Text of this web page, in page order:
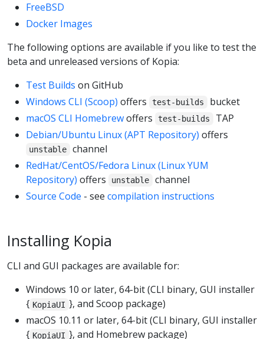
FreeBSD
Docker Images
The following options are available if you like to test the
beta and unreleased versions of Kopia:
Test Builds on GitHub
Windows CLI (Scoop) offers test-builds
bucket
macOS CLI Homebrewoffers test-builds
TAP
Debian/Ubuntu Linux (APT Repository) offers
unstable
channel
RedHat/CentOS/Fedora Linux (Linux YUM
Repository) offers unstable
channel
Source Code - see compilation instructions
Installing Kopia
CLI and GUI packages are available for:
Windows 10 or later, 64-bit (CLI binary, GUI installer
{ KopiaUI }, and Scoop package)
macOS 10.11 or later, 64-bit (CLI binary, GUI installer
{ KopiaUI }, and Homebrew package)